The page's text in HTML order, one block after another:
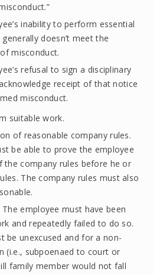
inability to perform essential
doesn’t meet the
misconduct.
refusal to sign a disciplinary
receipt of that notice
misconduct.
suitable work.
of reasonable company rules.
be able to prove the employee
the company rules before he or
The company rules must also
employee must have been
and repeatedly failed to do so.
be unexcused and for a non-
(i.e., subpoenaed to court or
family member would not fall